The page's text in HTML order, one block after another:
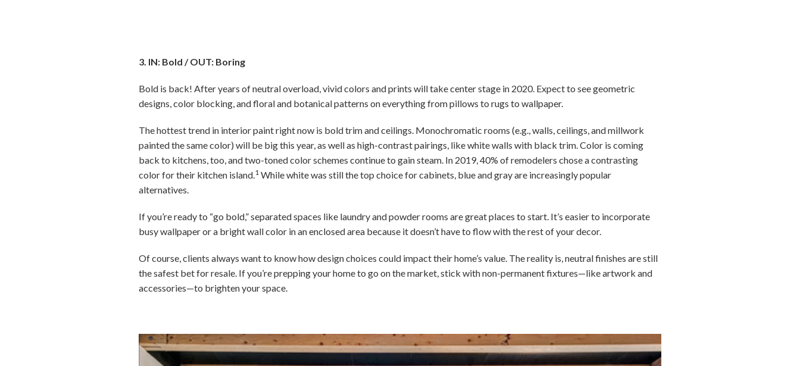
3. IN: Bold / OUT: Boring
Bold is back! After years of neutral overload, vivid colors and prints will take center stage in 2020. Expect to see geometric
designs, color blocking, and floral and botanical patterns on everything from pillows to rugs to wallpaper.
The hottest trend in interior paint right now is bold trim and ceilings. Monochromatic rooms (e.g., walls, ceilings, and millwork
painted the same color) will be big this year, as well as high-contrast pairings, like white walls with black trim. Color is coming
back to kitchens, too, and two-toned color schemes continue to gain steam. In 2019, 40% of remodelers chose a contrasting
color for their kitchen island.1 While white was still the top choice for cabinets, blue and gray are increasingly popular
alternatives.
If you’re ready to “go bold,” separated spaces like laundry and powder rooms are great places to start. It’s easier to incorporate
busy wallpaper or a bright wall color in an enclosed area because it doesn’t have to flow with the rest of your decor.
Of course, clients always want to know how design choices could impact their home’s value. The reality is, neutral finishes are still
the safest bet for resale. If you’re prepping your home to go on the market, stick with non-permanent fixtures—like artwork and
accessories—to brighten your space.